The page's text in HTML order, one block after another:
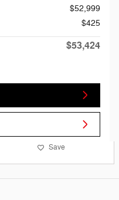
$52,999
$425
$53,424
Save